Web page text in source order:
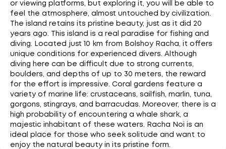
or viewing platforms, but exploring it, you will be able to
feel the atmosphere, almost untouched by civilization.
The island retains its pristine beauty, just as it did 20
years ago. This island is a real paradise for fishing and
diving. Located just 10 km from Bolshoy Racha, it offers
unique conditions for experienced divers. Although
diving here can be difficult due to strong currents,
boulders, and depths of up to 30 meters, the reward
for the effort is impressive. Coral gardens feature a
variety of marine life: crustaceans, sailfish, marlin, tuna,
gorgons, stingrays, and barracudas. Moreover, there is a
high probability of encountering a whale shark, a
majestic inhabitant of these waters. Racha Noi is an
ideal place for those who seek solitude and want to
enjoy the natural beauty in its pristine form.